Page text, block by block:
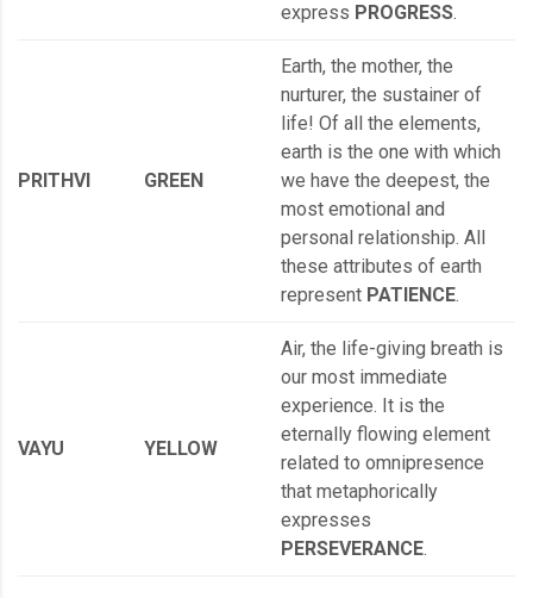
express PROGRESS.
PRITHVI GREEN
Earth, the mother, the
nurturer, the sustainer of
life! Of all the elements,
earth is the one with which
we have the deepest, the
most emotional and
personal relationship. All
these attributes of earth
represent PATIENCE.
VAYU YELLOW
Air, the life-giving breath is
our most immediate
experience. It is the
eternally flowing element
related to omnipresence
that metaphorically
expresses
PERSEVERANCE.